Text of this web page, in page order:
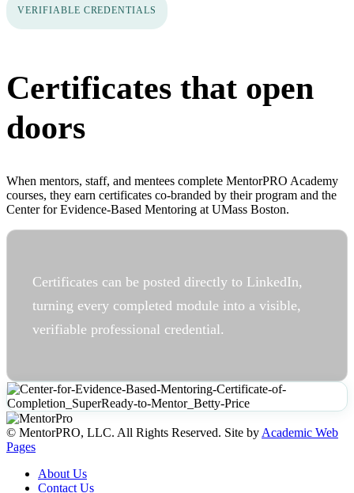
VERIFIABLE CREDENTIALS
Certificates that open
doors
When mentors, staff, and mentees complete MentorPRO Academy
courses, they earn certificates co-branded by their program and the
Center for Evidence-Based Mentoring at UMass Boston.
Certificates can be posted directly to LinkedIn,
turning every completed module into a visible,
verifiable professional credential.
© MentorPRO, LLC. All Rights Reserved. Site byAcademic Web
Pages
About Us
Contact Us